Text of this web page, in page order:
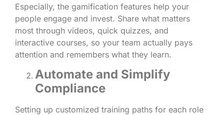
Especially, the gamification features help your
people engage and invest. Share what matters
most through videos, quick quizzes, and
interactive courses, so your team actually pays
attention and remembers what they learn.
Automate and Simplify
Compliance
Setting up customized training paths for each role